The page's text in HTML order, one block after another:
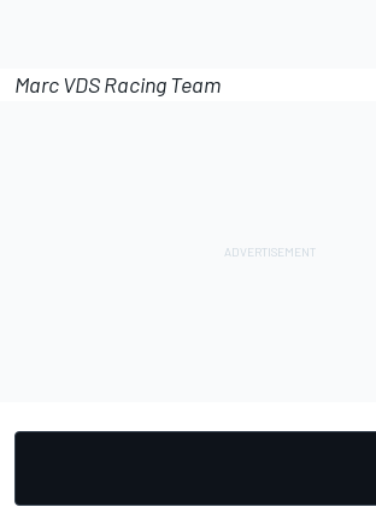
Marc VDS Racing Team